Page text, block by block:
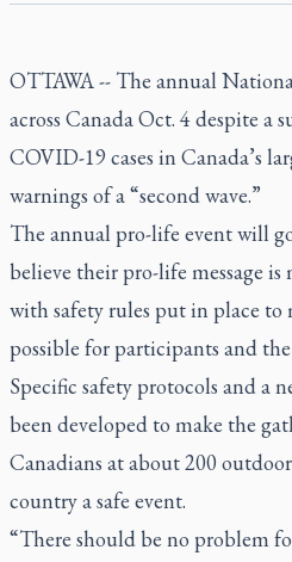
OTTAWA -- The annual
across Canada Oct. 4 despite a
COVID-19 cases in Canada’s
warnings of a “second wave.”
The annual pro-life event will
believe their pro-life message
with safety rules put in place to
possible for participants and
Specific safety protocols and a
been developed to make the
Canadians at about 200
country a safe event.
“There should be no problem